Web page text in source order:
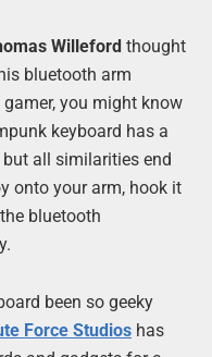
Willeford thought
bluetooth arm
you might know
keyboard has a
all similarities end
onto your arm, hook it
bluetooth
been so geeky
Force Studioshas